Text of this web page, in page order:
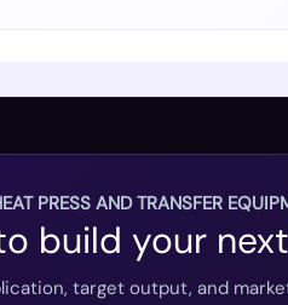
PRESS AND TRANSFER
build your
target output, and